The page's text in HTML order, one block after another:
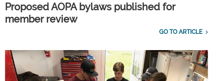
Proposed AOPA bylaws published for
member review
GO TO ARTICLE